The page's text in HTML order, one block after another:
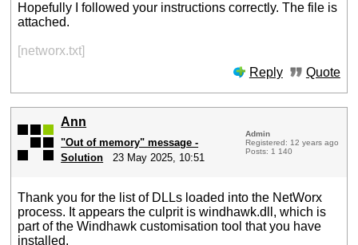
Hopefully I followed your instructions correctly. The file is
attached.
[networx.txt]
Reply
Quote
Ann
"Out of memory" message -
Solution
23 May 2025, 10:51
Admin
Registered: 12 years ago
Posts: 1 140
Thank you for the list of DLLs loaded into the NetWorx
process. It appears the culprit is windhawk.dll, which is
part of the Windhawk customisation tool that you have
installed.